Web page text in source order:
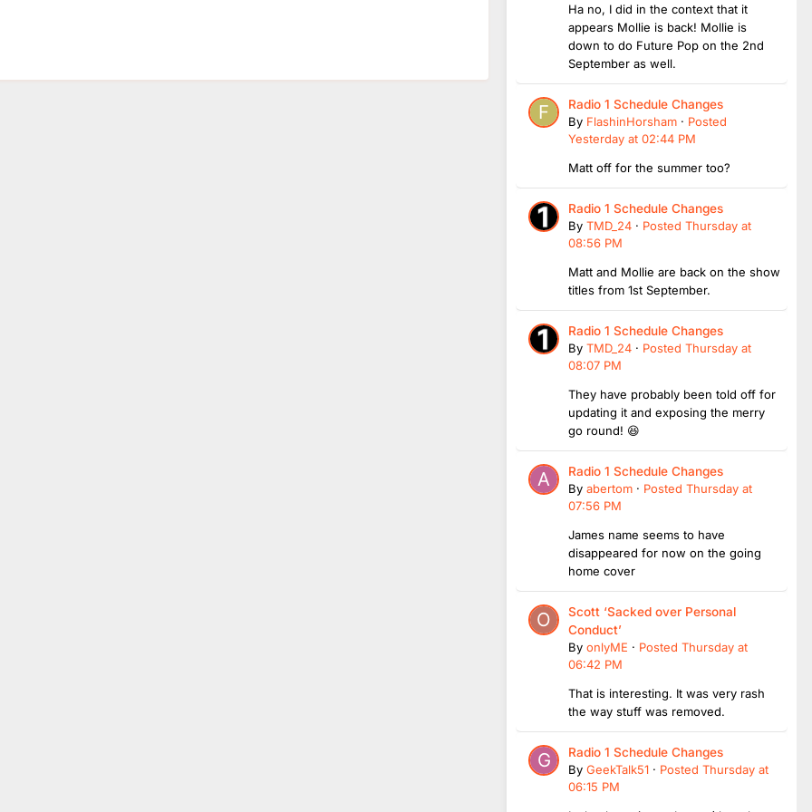
Ha no, I did in the context that it
appears Mollie is back! Mollie is
down to do Future Pop on the 2nd
September as well.
Radio 1 Schedule Changes
By FlashinHorsham · Posted
Yesterday at 02:44 PM
Matt off for the summer too?
Radio 1 Schedule Changes
By TMD_24 · Posted Thursday at
08:56 PM
Matt and Mollie are back on the show
titles from 1st September.
Radio 1 Schedule Changes
By TMD_24 · Posted Thursday at
08:07 PM
They have probably been told off for
updating it and exposing the merry
go round! 😆
Radio 1 Schedule Changes
By abertom · Posted Thursday at
07:56 PM
James name seems to have
disappeared for now on the going
home cover
Scott ‘Sacked over Personal
Conduct’
By onlyME · Posted Thursday at
06:42 PM
That is interesting. It was very rash
the way stuff was removed.
Radio 1 Schedule Changes
By GeekTalk51 · Posted Thursday at
06:15 PM